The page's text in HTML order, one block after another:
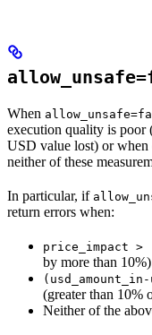
When
execution quality is poor
USD value lost) or when
neither of these
In particular, if
return errors when:
price_impact >
by more than 10%)
(greater than 10%
Neither of the